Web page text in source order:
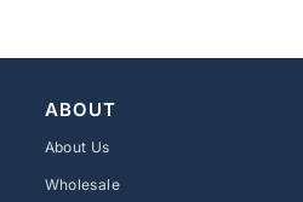
ABOUT
About Us
Wholesale